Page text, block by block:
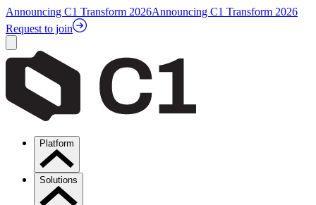
Announcing C1 Transform 2026Announcing C1 Transform 2026
Request to join
Platform
Solutions